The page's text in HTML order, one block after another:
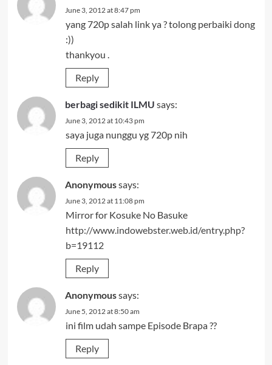
June 3, 2012 at 8:47 pm
yang 720p salah link ya ? tolong perbaiki dong
:))
thankyou .
Reply
berbagi sedikit ILMU says:
June 3, 2012 at 10:43 pm
saya juga nunggu yg 720p nih
Reply
Anonymoussays:
June 3, 2012 at 11:08 pm
Mirror for Kosuke No Basuke
http://www.indowebster.web.id/entry.php?
b=19112
Reply
Anonymoussays:
June 5, 2012 at 8:50 am
ini film udah sampe Episode Brapa ??
Reply